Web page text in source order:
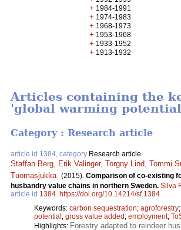
+ 1984-1991
+ 1974-1983
+ 1968-1973
+ 1953-1968
+ 1933-1952
+ 1913-1932
Articles containing the
'global warming
Category : Research article
article id 1384, category Research article
Staffan Berg Erik Valinger, Torgny Lind Tommi
Tuomasjukka (2015). Comparison of co-existing
husbandry value chains in northern Sweden. Silva
article id 1384 https://doi.org/10.14214/sf.1384
Keywords: carbon sequestration; agroforestry;
potential; gross value added; employment;
Highlights: Forestry adapted to reindeer